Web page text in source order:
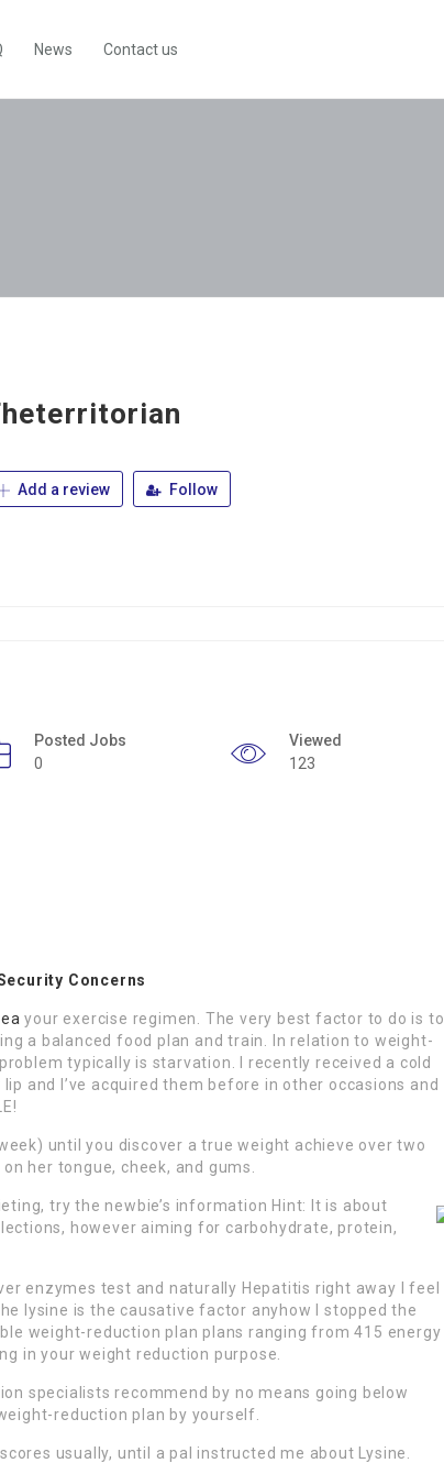
News Contact us
Add a review Follow
Posted Jobs
0
Viewed
123
Concerns
your exercise regimen. The very best factor to do is to
a balanced food plan and train. In relation to weight-
typically is starvation. I recently received a cold
and I’ve acquired them before in other occasions and
until you discover a true weight achieve over two
her tongue, cheek, and gums.
try the newbie’s information Hint: It is about
however aiming for carbohydrate, protein,
enzymes test and naturally Hepatitis right away I feel
lysine is the causative factor anyhow I stopped the
weight-reduction plan plans ranging from 415 energy
in your weight reduction purpose.
specialists recommend by no means going below
reduction plan by yourself.
usually, until a pal instructed me about Lysine.